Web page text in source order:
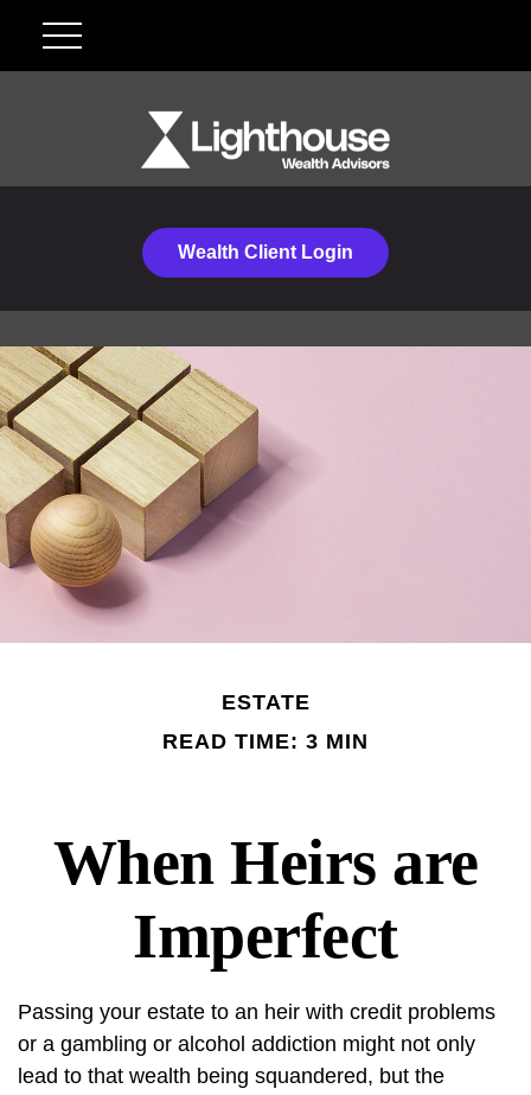
Wealth Client Login
ESTATE
READ TIME: 3 MIN
When Heirs are
Imperfect
Passing your estate to an heir with credit problems
or a gambling or alcohol addiction might not only
lead to that wealth being squandered, but the